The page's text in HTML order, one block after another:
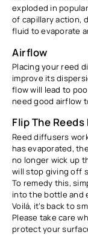
exploded in
of capillary action,
fluid to evaporate
Airflow
Placing your reed
improve its
flow will lead to
need good airflow
Flip The
Reed diffusers
has evaporated,
no longer wick up
will stop giving off
To remedy this,
into the bottle and
Voilá, it’s back to
Please take care
protect your